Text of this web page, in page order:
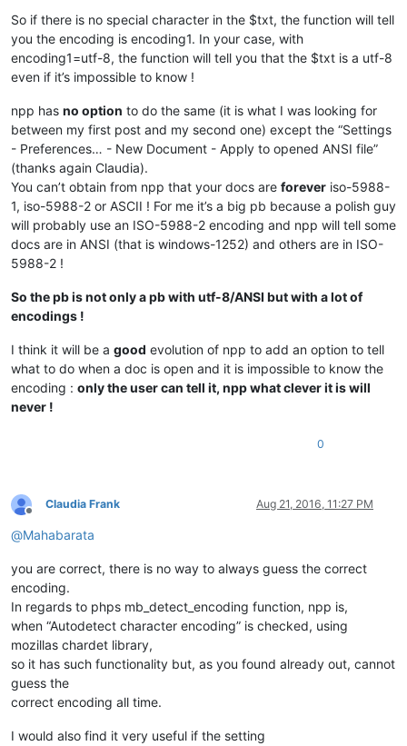
So if there is no special character in the $txt, the function will tell
you the encoding is encoding1. In your case, with
encoding1=utf-8, the function will tell you that the $txt is a utf-8
even if it’s impossible to know !
npp has no option to do the same (it is what I was looking for
between my first post and my second one) except the “Settings
- Preferences… - New Document - Apply to opened ANSI file”
(thanks again Claudia).
You can’t obtain from npp that your docs are forever iso-5988-
1, iso-5988-2 or ASCII ! For me it’s a big pb because a polish guy
will probably use an ISO-5988-2 encoding and npp will tell some
docs are in ANSI (that is windows-1252) and others are in ISO-
5988-2 !
So the pb is not only a pb with utf-8/ANSI but with a lot of
encodings !
I think it will be a good evolution of npp to add an option to tell
what to do when a doc is open and it is impossible to know the
encoding : only the user can tell it, npp what clever it is will
never !
0
Offline
Claudia Frank Aug 21, 2016, 11:27 PM
@Mahabarata
you are correct, there is no way to always guess the correct
encoding.
In regards to phps mb_detect_encoding function, npp is,
when “Autodetect character encoding” is checked, using
mozillas chardet library,
so it has such functionality but, as you found already out, cannot
guess the
correct encoding all time.
I would also find it very useful if the setting